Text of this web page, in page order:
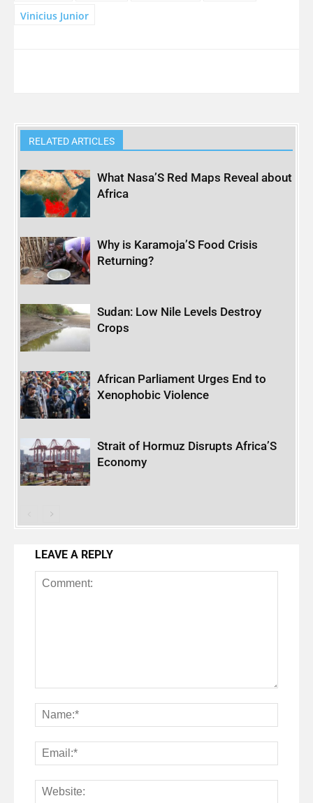
Vinicius Junior
RELATED ARTICLES
What Nasa’S Red Maps Reveal about
Africa
Why is Karamoja’S Food Crisis
Returning?
Sudan: Low Nile Levels Destroy
Crops
African Parliament Urges End to
Xenophobic Violence
Strait of Hormuz Disrupts Africa’S
Economy
LEAVE A REPLY